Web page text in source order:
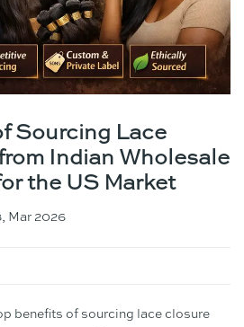
Sourcing Lace
Indian Wholesale
the US Market
Mar 2026
benefits of sourcing lace closure